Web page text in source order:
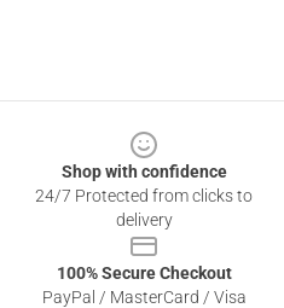
Shop with confidence
24/7 Protected from clicks to
delivery
100% Secure Checkout
PayPal / MasterCard / Visa